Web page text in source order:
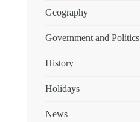
Geography
Government and Politics
History
Holidays
News